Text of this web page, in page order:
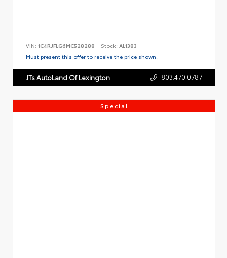
VIN: 1C4RJFLG6MC528288 Stock: AL1383
Must present this offer to receive the price shown.
JTs AutoLand Of Lexington 803.470.0787
Special